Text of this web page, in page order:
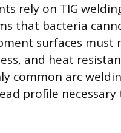
rely on TIG
that bacteria
surfaces must
and heat
common arc
profile necessary